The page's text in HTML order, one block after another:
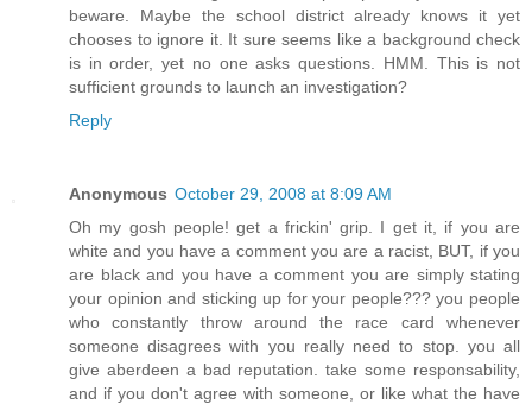
beware. Maybe the school district already knows it yet
chooses to ignore it. It sure seems like a background check
is in order, yet no one asks questions. HMM. This is not
sufficient grounds to launch an investigation?
Reply
Anonymous October 29, 2008 at 8:09 AM
Oh my gosh people! get a frickin' grip. I get it, if you are
white and you have a comment you are a racist, BUT, if you
are black and you have a comment you are simply stating
your opinion and sticking up for your people??? you people
who constantly throw around the race card whenever
someone disagrees with you really need to stop. you all
give aberdeen a bad reputation. take some responsability,
and if you don't agree with someone, or like what the have